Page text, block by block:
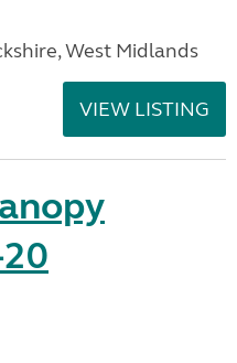
West Midlands
VIEW LISTING